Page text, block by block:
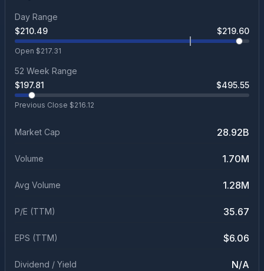
Day Range
$210.49 $219.60
Open $217.31
52 Week Range
$197.81 $495.55
Previous Close $216.12
Market Cap 28.92B
Volume 1.70M
Avg Volume 1.28M
P/E (TTM) 35.67
EPS (TTM) $6.06
Dividend / Yield N/A